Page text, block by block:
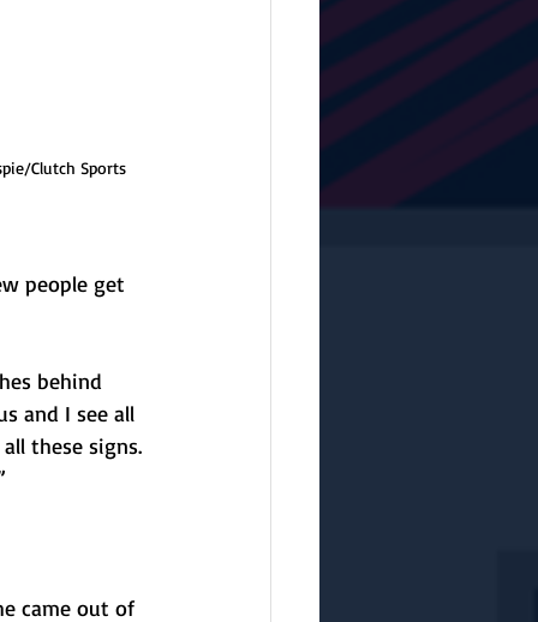
Clutch Sports
people get
behind
and I see all
these signs.
came out of